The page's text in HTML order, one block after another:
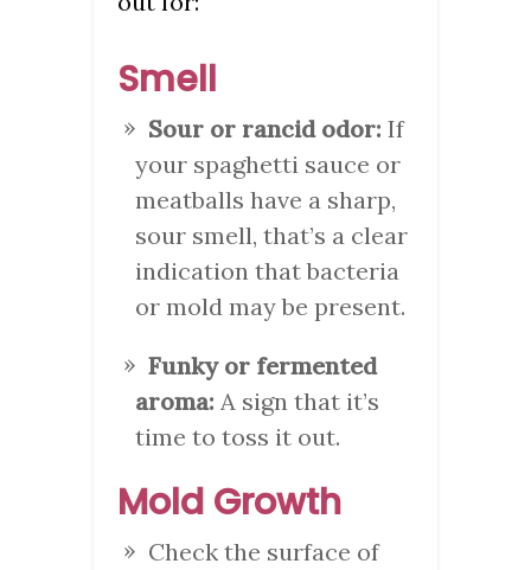
Smell
Sour or rancid odor: If
your spaghetti sauce or
meatballs have a sharp,
sour smell, that’s a clear
indication that bacteria
or mold may be present.
Funky or fermented
aroma: A sign that it’s
time to toss it out.
Mold Growth
Check the surface of